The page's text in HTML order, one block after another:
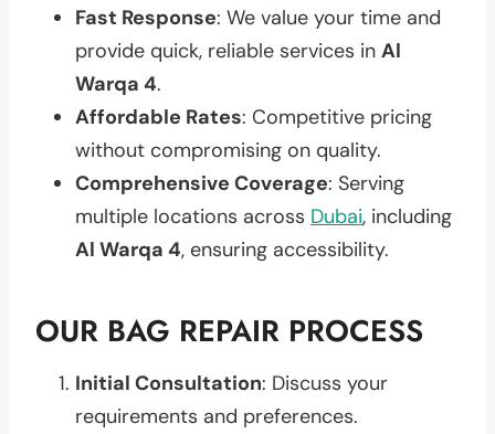
Fast Response: We value your time and
provide quick, reliable services in Al
Warqa 4.
Affordable Rates: Competitive pricing
without compromising on quality.
Comprehensive Coverage: Serving
multiple locations across Dubai, including
Al Warqa 4, ensuring accessibility.
OUR BAG REPAIR PROCESS
Initial Consultation: Discuss your
requirements and preferences.